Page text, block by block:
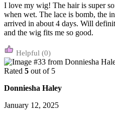
I love my wig! The hair is super
when wet. The lace is bomb, the
arrived in about 4 days. Will
and the wig fits me so good.
(0)
Rated 5 out of 5
Donniesha Haley
January 12, 2025